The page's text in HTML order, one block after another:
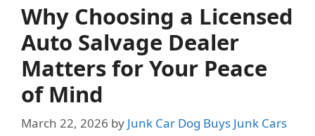
Why Choosing a Licensed
Auto Salvage Dealer
Matters for Your Peace
of Mind
March 22, 2026 by Junk Car Dog Buys Junk Cars